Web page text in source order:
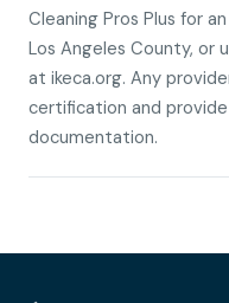
Cleaning Pros Plus for
Los Angeles County, or
at ikeca.org. Any
certification and
documentation.